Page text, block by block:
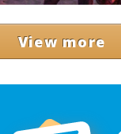
View more